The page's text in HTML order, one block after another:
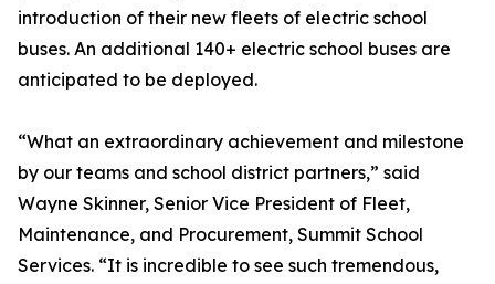
introduction of their new fleets of electric school
buses. An additional 140+ electric school buses are
anticipated to be deployed.
“What an extraordinary achievement and milestone
by our teams and school district partners,” said
Wayne Skinner, Senior Vice President of Fleet,
Maintenance, and Procurement, Summit School
Services. “It is incredible to see such tremendous,